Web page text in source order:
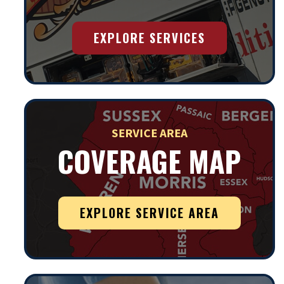
EXPLORE SERVICES
SERVICE AREA
COVERAGE MAP
EXPLORE SERVICE AREA